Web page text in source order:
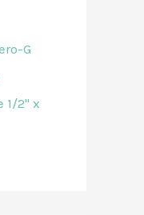
G
1/2" x